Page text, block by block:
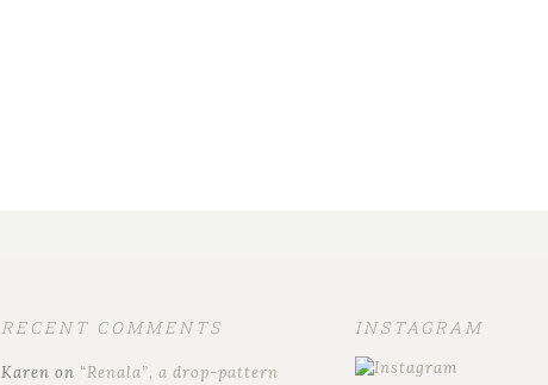
RECENT COMMENTS
Karen on “Renala”, a drop-pattern
INSTAGRAM